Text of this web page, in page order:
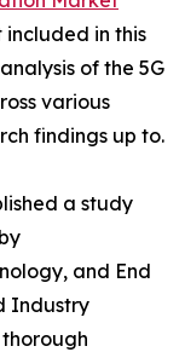
included in this
of the 5G
various
findings up to.
a study
and End
Industry
thorough